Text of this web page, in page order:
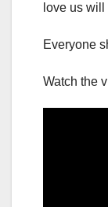
love us
Everyone
Watch the